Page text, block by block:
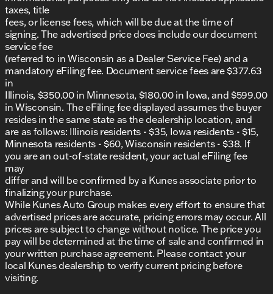
This GMC Acadia SLT combines professional-grade
capability with refined design elements, making it a
wise choice for your next vehicle.
Visit us at Kunes Chevrolet GMC of Lake Geneva
today to explore this vehicle in person and
experience its excellence firsthand. We proudly
serve Lake Geneva, Walworth County, and the
surrounding communities, offering a neighborly
atmosphere and trusted service.
Schedule a test drive today and see how this Acadia
can elevate your daily drives. 🚙
Description is written by Ai based on information
provided about the vehicle. Ai is new and can be
incorrect. Please verify vehicle details with the
dealership.
taxes, title
fees, or license fees, which will be due at the time of
signing. The advertised price does include our document
service fee
(referred to in Wisconsin as a Dealer Service Fee) and a
mandatory eFiling fee. Document service fees are $377.63
in
Illinois, $350.00 in Minnesota, $180.00 in Iowa, and $599.00
in Wisconsin. The eFiling fee displayed assumes the buyer
resides in the same state as the dealership location, and
are as follows: Illinois residents - $35, Iowa residents - $15,
Minnesota residents - $60, Wisconsin residents - $38. If
you are an out-of-state resident, your actual eFiling fee
may
differ and will be confirmed by a Kunes associate prior to
finalizing your purchase.
While Kunes Auto Group makes every effort to ensure that
advertised prices are accurate, pricing errors may occur. All
prices are subject to change without notice. The price you
pay will be determined at the time of sale and confirmed in
your written purchase agreement. Please contact your
local Kunes dealership to verify current pricing before
visiting.